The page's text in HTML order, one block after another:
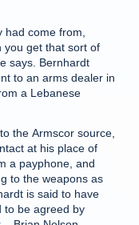
come from,
you get that sort of
says. Bernhardt
to an arms dealer in
a Lebanese
the Armscor source,
at his place of
a payphone, and
to the weapons as
is said to have
to be agreed by